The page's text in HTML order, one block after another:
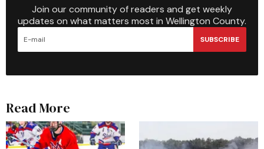
Join our community of readers and get weekly
updates on what matters most in Wellington County.
SUBSCRIBE
Read More